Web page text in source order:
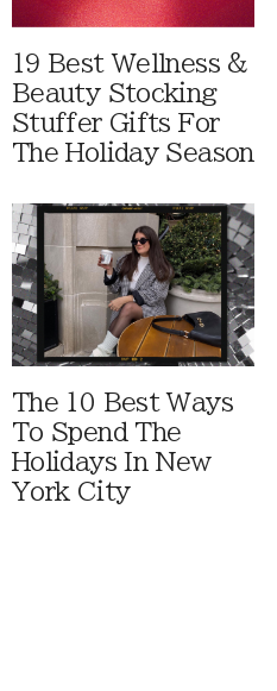
19 Best Wellness &
Beauty Stocking
Stuffer Gifts For
The Holiday Season
The 10 Best Ways
To Spend The
Holidays In New
York City